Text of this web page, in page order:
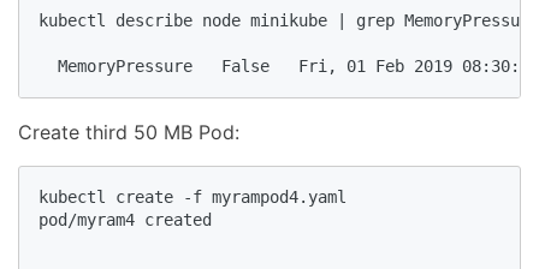
kubectl describe node minikube | grep MemoryPressure
MemoryPressure   False   Fri, 01 Feb 2019
Create third 50 MB Pod:
kubectl create -f myrampod4.yaml
pod/myram4 created